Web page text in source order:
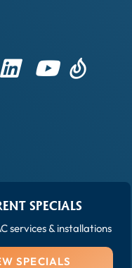
SPECIALS
services & installations
SPECIALS